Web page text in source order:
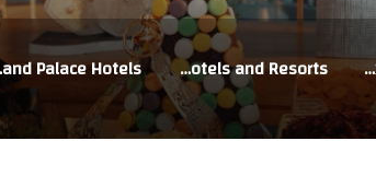
Address Jabal Omar Makkah Welcomes Pilgrims with a Spiritually Integrated Umrah Experience in 2026
Live the spirit of Ramadan at Vida Hotels and Resorts
Hotels